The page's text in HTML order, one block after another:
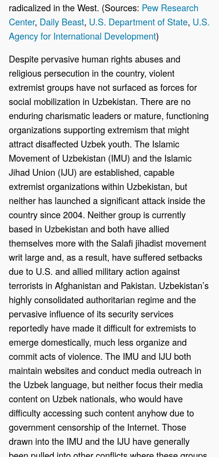
radicalized in the West. (Sources: Pew Research
Center, Daily Beast, U.S. Department of State, U.S.
Agency for International Development)
Despite pervasive human rights abuses and
religious persecution in the country, violent
extremist groups have not surfaced as forces for
social mobilization in Uzbekistan. There are no
enduring charismatic leaders or mature, functioning
organizations supporting extremism that might
attract disaffected Uzbek youth. The Islamic
Movement of Uzbekistan (IMU) and the Islamic
Jihad Union (IJU) are established, capable
extremist organizations within Uzbekistan, but
neither has launched a significant attack inside the
country since 2004. Neither group is currently
based in Uzbekistan and both have allied
themselves more with the Salafi jihadist movement
writ large and, as a result, have suffered setbacks
due to U.S. and allied military action against
terrorists in Afghanistan and Pakistan. Uzbekistan’s
highly consolidated authoritarian regime and the
pervasive influence of its security services
reportedly have made it difficult for extremists to
emerge domestically, much less organize and
commit acts of violence. The IMU and IJU both
maintain websites and conduct media outreach in
the Uzbek language, but neither focus their media
content on Uzbek nationals, who would have
difficulty accessing such content anyhow due to
government censorship of the Internet. Those
drawn into the IMU and the IJU have generally